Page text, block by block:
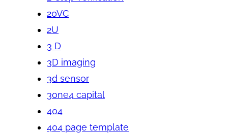
20VC
2U
3 D
3D imaging
3d sensor
3one4 capital
404
404 page template